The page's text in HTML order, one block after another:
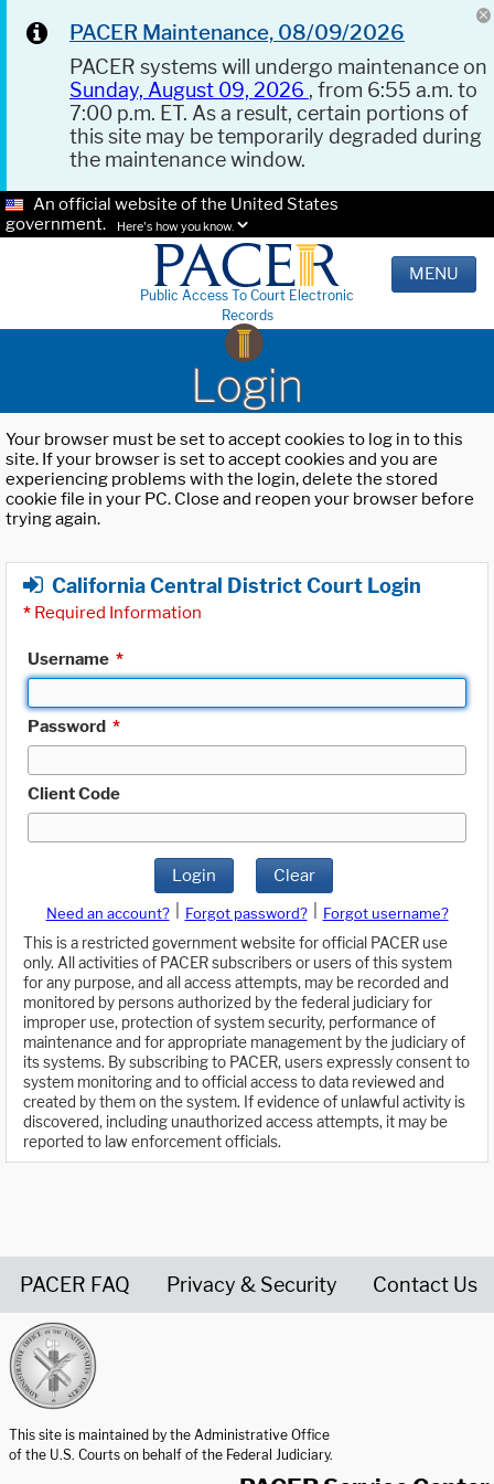
PACER Maintenance, 08/09/2026
PACER systems will undergo maintenance on
Sunday, August 09, 2026 , from 6:55 a.m. to
7:00 p.m. ET. As a result, certain portions of
this site may be temporarily degraded during
the maintenance window.
An official website of the United States
government.
Here's how you know.
Public Access To Court Electronic
Records
MENU
Login
Your browser must be set to accept cookies to log in to this
site. If your browser is set to accept cookies and you are
experiencing problems with the login, delete the stored
cookie file in your PC. Close and reopen your browser before
trying again.
California Central District Court Login
* Required Information
Username *
Password *
Client Code
Login Clear
Need an account? Forgot password?
Forgot username?
This is a restricted government website for official PACER use
only. All activities of PACER subscribers or users of this system
for any purpose, and all access attempts, may be recorded and
monitored by persons authorized by the federal judiciary for
improper use, protection of system security, performance of
maintenance and for appropriate management by the judiciary of
its systems. By subscribing to PACER, users expressly consent to
system monitoring and to official access to data reviewed and
created by them on the system. If evidence of unlawful activity is
discovered, including unauthorized access attempts, it may be
reported to law enforcement officials.
PACER FAQ Privacy & Security Contact Us
This site is maintained by the Administrative Office
of the U.S. Courts on behalf of the Federal Judiciary.